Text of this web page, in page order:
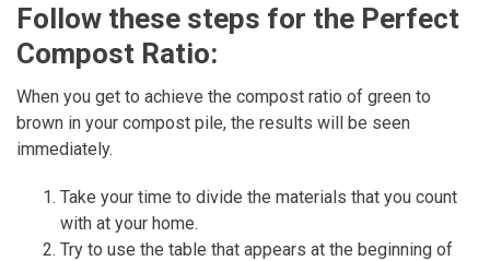
Follow these steps for the Perfect
Compost Ratio:
When you get to achieve the compost ratio of green to
brown in your compost pile, the results will be seen
immediately.
Take your time to divide the materials that you count
with at your home.
Try to use the table that appears at the beginning of